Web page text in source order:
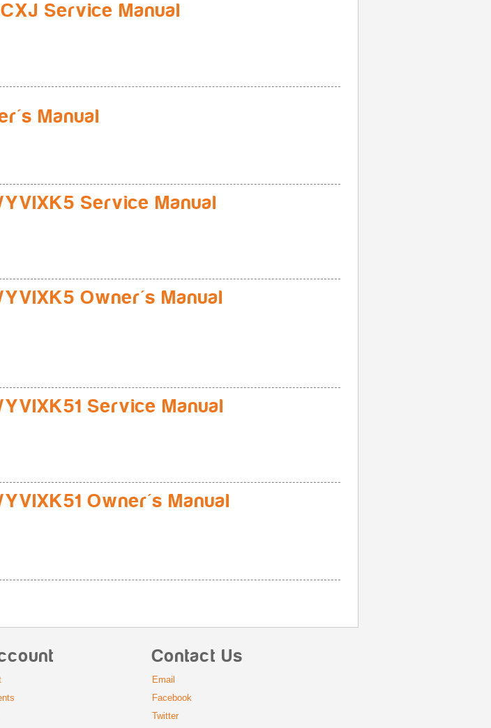
Service Manual
Manual
Service Manual
Owner's Manual
Service Manual
Owner's Manual
Contact Us
Email
Facebook
Twitter